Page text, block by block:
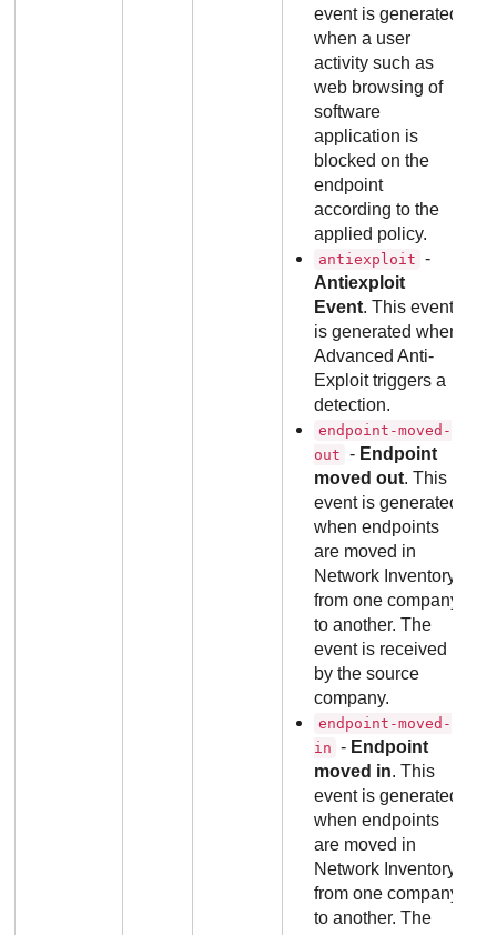
event is generated
when a user
activity such as
web browsing of
software
application is
blocked on the
endpoint
according to the
applied policy.
antiexploit -
Antiexploit
Event. This event
is generated when
Advanced Anti-
Exploit triggers a
detection.
endpoint-moved-
out - Endpoint
moved out. This
event is generated
when endpoints
are moved in
Network Inventory
from one company
to another. The
event is received
by the source
company.
endpoint-moved-
in - Endpoint
moved in. This
event is generated
when endpoints
are moved in
Network Inventory
from one company
to another. The